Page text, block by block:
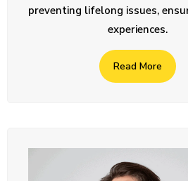
preventing lifelong issues,
experiences.
Read More